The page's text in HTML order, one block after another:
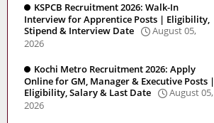
KSPCB Recruitment 2026: Walk-In
Interview for Apprentice Posts | Eligibility,
Stipend & Interview Date
August 05,
2026
Kochi Metro Recruitment 2026: Apply
Online for GM, Manager & Executive Posts |
Eligibility, Salary & Last Date
August 05,
2026